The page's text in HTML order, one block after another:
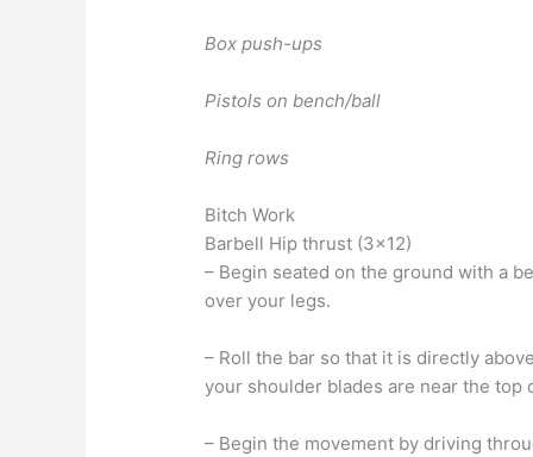
Box push-ups
Pistols on bench/ball
Ring rows
Bitch Work
Barbell Hip thrust (3×12)
– Begin seated on the ground with a
over your legs.
– Roll the bar so that it is directly
your shoulder blades are near the top
– Begin the movement by driving